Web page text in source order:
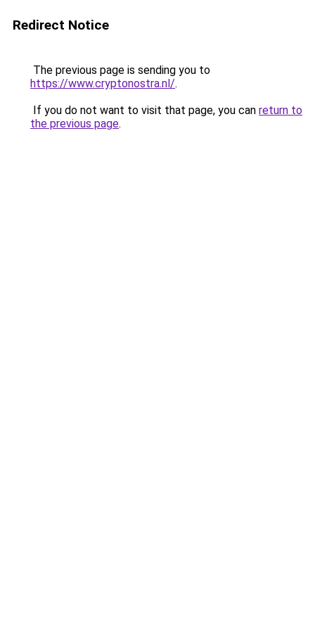
Redirect Notice
The previous page is sending you to
https://www.cryptonostra.nl/.
If you do not want to visit that page, you can return to
the previous page.